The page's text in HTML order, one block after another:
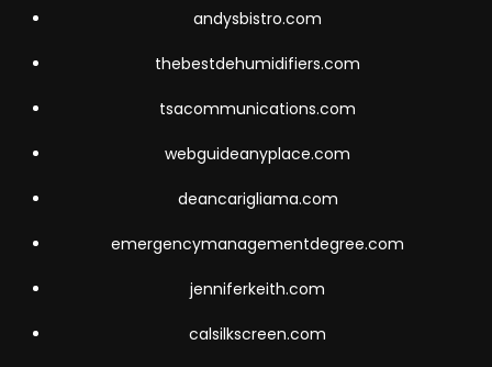
andysbistro.com
thebestdehumidifiers.com
tsacommunications.com
webguideanyplace.com
deancarigliama.com
emergencymanagementdegree.com
jenniferkeith.com
calsilkscreen.com